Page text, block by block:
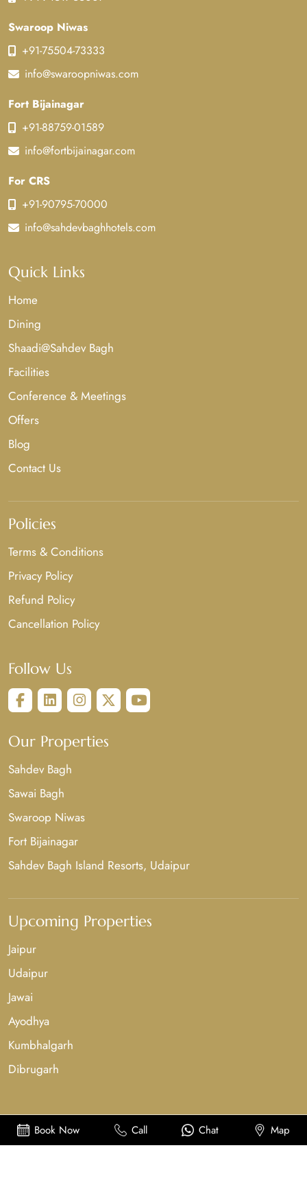
Swaroop Niwas
+91-75504-73333
info@swaroopniwas.com
Fort Bijainagar
+91-88759-01589
info@fortbijainagar.com
For CRS
+91-90795-70000
info@sahdevbaghhotels.com
Quick Links
Home
Dining
Shaadi@Sahdev Bagh
Facilities
Conference & Meetings
Offers
Blog
Contact Us
Policies
Terms & Conditions
Privacy Policy
Refund Policy
Cancellation Policy
Follow Us
Our Properties
Sahdev Bagh
Sawai Bagh
Swaroop Niwas
Fort Bijainagar
Sahdev Bagh Island Resorts, Udaipur
Upcoming Properties
Jaipur
Udaipur
Jawai
Ayodhya
Kumbhalgarh
Dibrugarh
Copyright©2025-26, Sahdev Bagh Hotels & Resorts. All Rights Reserved.
Book Now Call Chat Map